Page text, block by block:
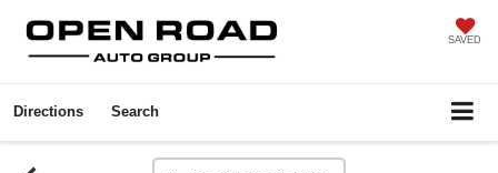
SAVED
Directions Search